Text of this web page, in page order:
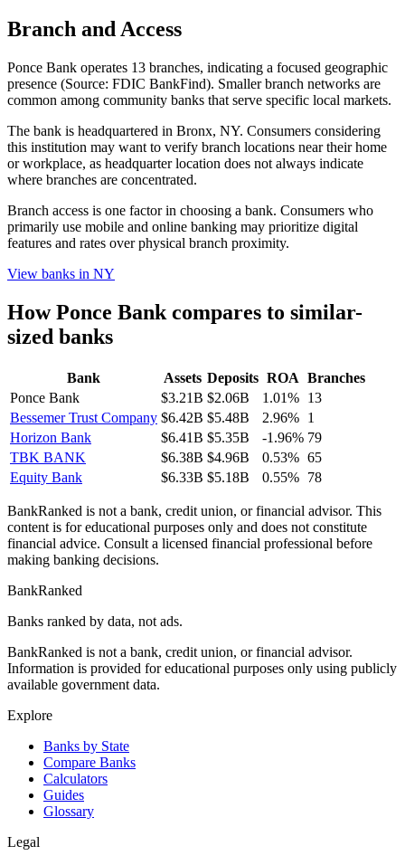
Branch and Access
Ponce Bank operates 13 branches, indicating a focused geographic
presence (Source: FDIC BankFind). Smaller branch networks are
common among community banks that serve specific local markets.
The bank is headquartered in Bronx, NY. Consumers considering
this institution may want to verify branch locations near their home
or workplace, as headquarter location does not always indicate
where branches are concentrated.
Branch access is one factor in choosing a bank. Consumers who
primarily use mobile and online banking may prioritize digital
features and rates over physical branch proximity.
View banks in NY
HowPonce Bank compares to similar-
sized banks
Bank Assets Deposits ROA Branches
Ponce Bank
$3.21B $2.06B 1.01% 13
Bessemer Trust Company $6.42B $5.48B 2.96% 1
Horizon Bank
$6.41B $5.35B -1.96% 79
TBK BANK
$6.38B $4.96B 0.53% 65
Equity Bank
$6.33B $5.18B 0.55% 78
BankRanked is not a bank, credit union, or financial advisor. This
content is for educational purposes only and does not constitute
financial advice. Consult a licensed financial professional before
making banking decisions.
BankRanked
Banks ranked by data, not ads.
BankRanked is not a bank, credit union, or financial advisor.
Information is provided for educational purposes only using publicly
available government data.
Explore
Banks by State
Compare Banks
Calculators
Guides
Glossary
Legal